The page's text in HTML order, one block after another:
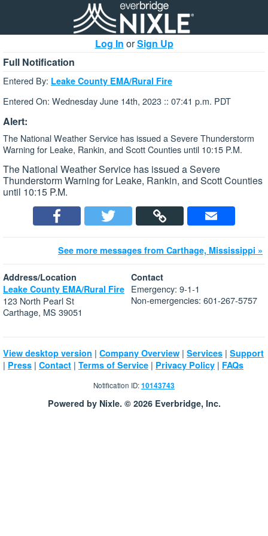
Log In orSign Up
Full Notification
Entered By: Leake County EMA/Rural Fire
Entered On: Wednesday June 14th, 2023 :: 07:41 p.m. PDT
Alert:
The National Weather Service has issued a Severe Thunderstorm
Warning for Leake, Rankin, and Scott Counties until 10:15 P.M.
The National Weather Service has issued a Severe
Thunderstorm Warning for Leake, Rankin, and Scott Counties
until 10:15 P.M.
See more messages from Carthage, Mississippi »
Address/Location
Leake County EMA/Rural Fire
123 North Pearl St
Carthage, MS 39051
Contact
Emergency: 9-1-1
Non-emergencies: 601-267-5757
View desktop version | Company Overview | Services | Support
| Press | Contact | Terms of Service | Privacy Policy | FAQs
Notification ID:10143743
Powered by Nixle. © 2026 Everbridge, Inc.